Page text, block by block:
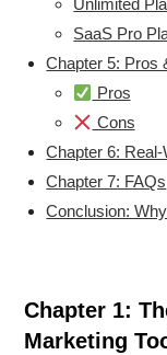
Unlimited
SaaS Pro
Chapter 5: Pros
Pros
Cons
Chapter 6:
Chapter 7: FAQs
Conclusion:
Chapter 1:
Marketing